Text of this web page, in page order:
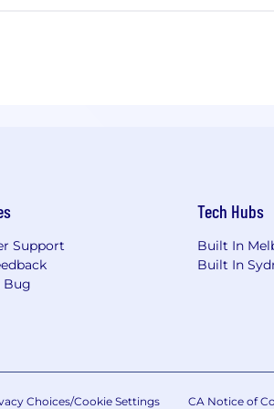
discover and fingerprint your attack
harvested credentials,
Security veterans, Horizon3.ai
Support
Bug
Tech Hubs
Built In
Built In
Choices/Cookie Settings CA Notice of